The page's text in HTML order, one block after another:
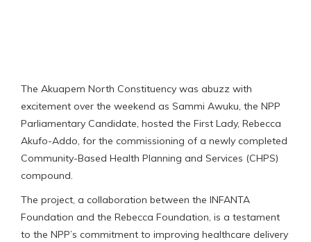
The Akuapem North Constituency was abuzz with
excitement over the weekend as Sammi Awuku, the NPP
Parliamentary Candidate, hosted the First Lady, Rebecca
Akufo-Addo, for the commissioning of a newly completed
Community-Based Health Planning and Services (CHPS)
compound.
The project, a collaboration between the INFANTA
Foundation and the Rebecca Foundation, is a testament
to the NPP’s commitment to improving healthcare delivery